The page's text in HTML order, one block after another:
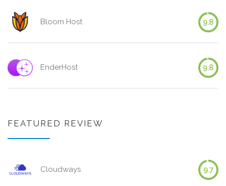
Bloom Host 9.8
EnderHost 9.8
FEATURED REVIEW
Cloudways 9.7